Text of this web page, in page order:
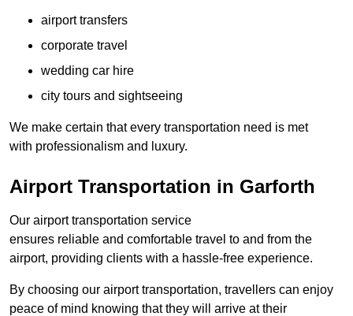
airport transfers
corporate travel
wedding car hire
city tours and sightseeing
We make certain that every transportation need is met
with professionalism and luxury.
Airport Transportation in Garforth
Our airport transportation service
ensures reliable and comfortable travel to and from the
airport, providing clients with a hassle-free experience.
By choosing our airport transportation, travellers can enjoy
peace of mind knowing that they will arrive at their